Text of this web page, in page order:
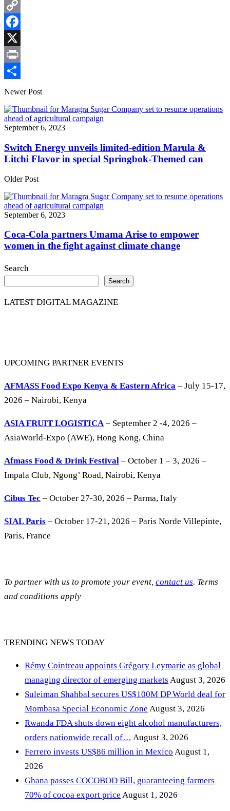
Email
Copy
Link
Facebook
X
Print
Share
Newer Post
September 6, 2023
Switch Energy unveils limited-edition Marula &
Litchi Flavor in special Springbok-Themed can
Older Post
September 6, 2023
Coca-Cola partners Umama Arise to empower
women in the fight against climate change
Search
Search
LATEST DIGITAL MAGAZINE
UPCOMING PARTNER EVENTS
AFMASS Food Expo Kenya & Eastern Africa – July 15-17,
2026 – Nairobi, Kenya
ASIA FRUIT LOGISTICA– September 2 -4, 2026 –
AsiaWorld-Expo (AWE), Hong Kong, China
Afmass Food & Drink Festival – October 1 – 3, 2026 –
Impala Club, Ngong’ Road, Nairobi, Kenya
Cibus Tec – October 27-30, 2026 – Parma, Italy
SIAL Paris – October 17-21, 2026 – Paris Norde Villepinte,
Paris, France
To partner with us to promote your event, contact us. Terms
and conditions apply
TRENDING NEWS TODAY
Rémy Cointreau appoints Grégory Leymarie as global
managing director of emerging markets August 3, 2026
Suleiman Shahbal secures US$100M DP World deal for
Mombasa Special Economic Zone August 3, 2026
Rwanda FDA shuts down eight alcohol manufacturers,
orders nationwide recall of… August 3, 2026
Ferrero invests US$86 million in Mexico August 1,
2026
Ghana passes COCOBOD Bill, guaranteeing farmers
70% of cocoa export price August 1, 2026